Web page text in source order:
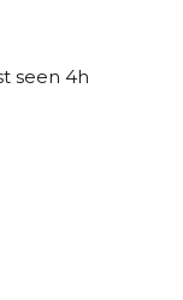
seen 4h